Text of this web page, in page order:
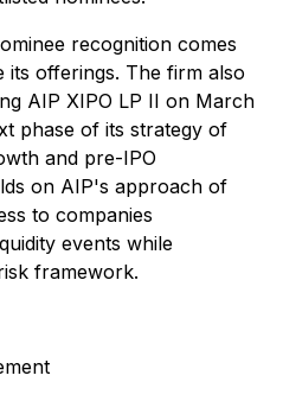
recognition comes
its offerings. The firm also
AIP XIPO LP II on March
phase of its strategy of
and pre-IPO
on AIP's approach of
to companies
events while
framework.